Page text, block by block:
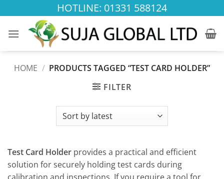
to
content
HOTLINE: 01331 588124
HOME / PRODUCTS TAGGED “TEST CARD HOLDER”
FILTER
Test Card Holder provides a practical and efficient
solution for securely holding test cards during